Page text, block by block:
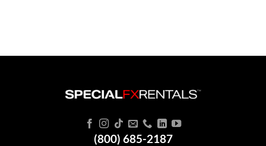
(800) 685-2187